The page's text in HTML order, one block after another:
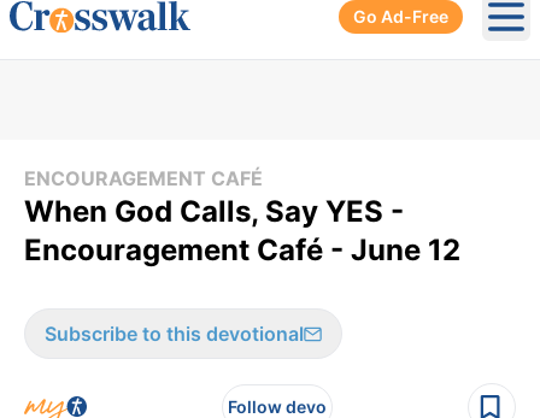
Go Ad-Free
ENCOURAGEMENT CAFÉ
When God Calls, Say YES -
Encouragement Café - June 12
Subscribe to this devotional
Follow devo